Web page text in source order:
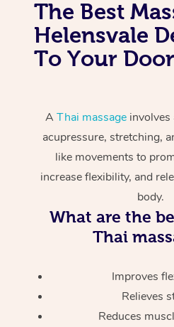
The Best
Helensvale
To Your Door
A Thai massageinvolves
acupressure, stretching,
like movements to
increase flexibility, and
body.
What are the
Thai
Improves
Relieves
Reduces